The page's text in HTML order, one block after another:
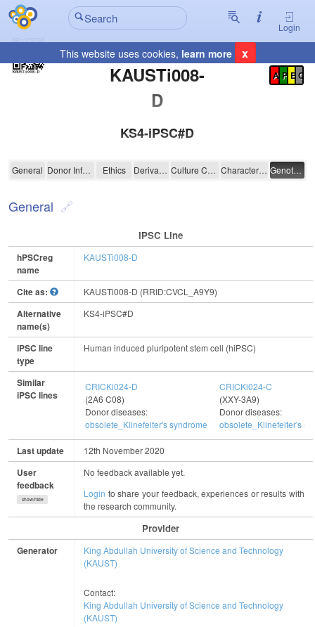
Login
This website uses cookies, learn more x
KAUSTi008-
D
Registration Summary
A P E C
KS4-iPSC#D
KAUSTi008-D
General Donor Information Ethics Derivation Culture Conditions Characterisation Genotyping
General
IPSC Line
hPSCreg
name
KAUSTi008-D
Cite as: KAUSTi008-D (RRID:CVCL_A9Y9)
Alternative
name(s)
KS4-iPSC#D
iPSC line
type
Human induced pluripotent stem cell (hiPSC)
Similar
iPSC lines
CRICKi024-D
(2A6 C08)
Donor diseases:
obsolete_Klinefelter's syndrome
CRICKi024-C
(XXY-3A9)
Donor diseases:
obsolete_Klinefelter's
Last update 12th November 2020
User
feedback
show/hide
No feedback available yet.
Login to share your feedback, experiences or results with
the research community.
Provider
Generator
King Abdullah University of Science and Technology
(KAUST)
Contact:
King Abdullah University of Science and Technology
(KAUST)